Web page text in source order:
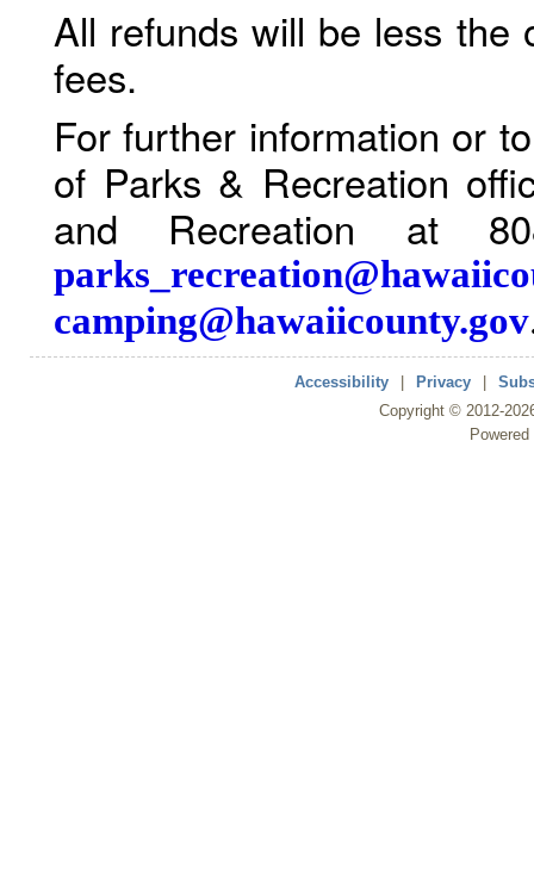
All refunds will be less the
fees.
For further information or
of Parks & Recreation
and Recreation at
camping@hawaiicounty.gov
Accessibility Privacy
Copyright © 2012-